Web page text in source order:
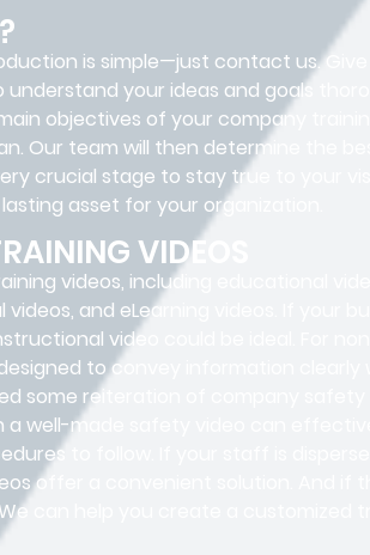
is simple—just contact us. Give
your ideas and goals
objectives of your company
Our team will then determine the
crucial stage to stay true to your
asset for your organization.
VIDEOS
videos, including educational
and eLearning videos. If your
video could be ideal. For
to convey information clearly
some reiteration of company safety
well-made safety video can
to follow. If your staff is
offer a convenient solution. And if
can help you create a customized